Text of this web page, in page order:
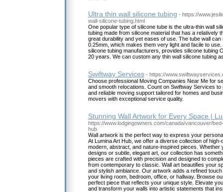
Ultra thin wall silicone tubing - https://
wall-silicone-tubing.html
One popular type of silicone tube is the ultra-thin wall
tubing made from silicone material that has a relatively
great durability and yet eases of use. The tube wall
0.25mm, which makes them very light and facile to
silicone tubing manufacturers, provides silicone tubing
20 years. We can custom any thin wall silicone tubing
Swiftway Services - https://
Choose professional Moving Companies Near Me for
and smooth relocations. Count on Swiftway Services to
and reliable moving support tailored for homes and
movers with exceptional service quality.
Stunning Wall Artwork for Every Space |
https://www.lodgingowners.com/canada/vancouver/
hub
Wall artwork is the perfect way to express your
At Lumina Art Hub, we offer a diverse collection of high-
modern, abstract, and nature-inspired pieces. Whether
designs or subtle, elegant art, our collection has
pieces are crafted with precision and designed to
from contemporary to classic. Wall art beautifies your
and stylish ambiance. Our artwork adds a refined
your living room, bedroom, office, or hallway. Browse
perfect piece that reflects your unique style. Elevate
and transform your walls into artistic statements that